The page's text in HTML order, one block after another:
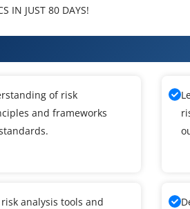
IN JUST 80 DAYS!
of risk
and frameworks
analysis tools and